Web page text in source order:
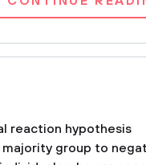
reaction hypothesis
group to